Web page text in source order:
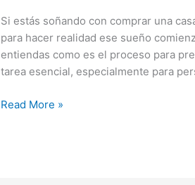
Si estás soñando con comprar una
para hacer realidad ese sueño
entiendas como es el proceso para
tarea esencial, especialmente para
Read More »